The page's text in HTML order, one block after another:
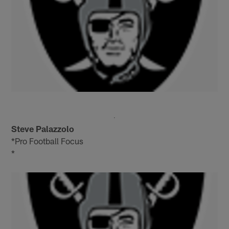
Steve Palazzolo
*Pro Football Focus
*